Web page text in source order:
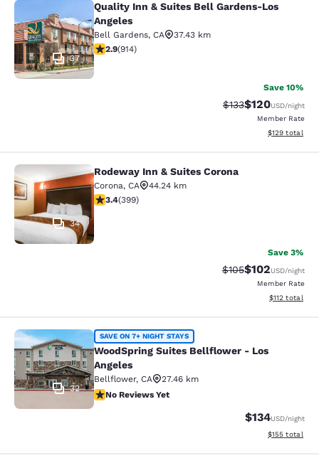
Quality Inn & Suites Bell Gardens-
37
Quality Inn & Suites Bell Gardens-Los
Angeles
Bell Gardens, CA
37.43 km
2.92 stars rating. Fair. 914 reviews
2.9(914)
Save 10%
Strikethrough Rate:
$133Discounted
$120USD/night
Member Rate
View
$129 total
Rodeway Inn & Suites Corona
34
Rodeway Inn & Suites Corona
Corona, CA
44.24 km
3.35 stars rating. Good. 399 reviews
3.4(399)
Save 3%
Strikethrough Rate:
$105Discounted
$102USD/night
Member Rate
View
$112 total
WoodSpring Suites Bellflower - Los
32
SAVE ON 7+ NIGHT STAYS
WoodSpring Suites Bellflower - Los
Angeles
Bellflower, CA
27.46 km
No Reviews Yet
No Reviews Yet
$134USD/night
View
$155 total